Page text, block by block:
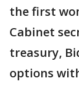
the first
Cabinet
treasury,
options